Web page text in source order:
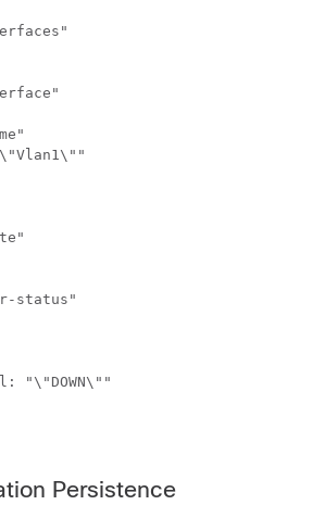
status"
"\"DOWN\""
Persistence